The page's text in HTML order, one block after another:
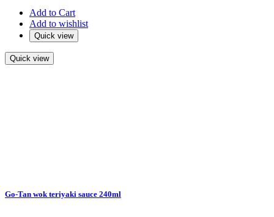
Add to Cart
Add to wishlist
Quick view
Quick view
Go-Tan wok teriyaki sauce 240ml